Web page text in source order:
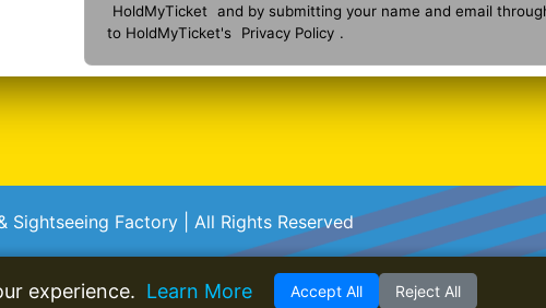
HoldMyTicket and by submitting your name and email
to HoldMyTicket's
Privacy Policy .
Sightseeing Factory | All Rights Reserved
experience. Learn More Accept All Reject All